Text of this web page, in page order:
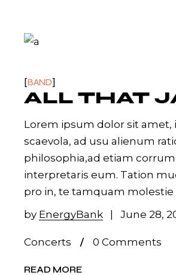
BAND
ALL THAT
Lorem ipsum dolor sit amet,
scaevola, ad usu alienum
philosophia,ad etiam
interpretaris eum. Tation
pro in, te tamquam molestie
by EnergyBank June 28,
Concerts 0 Comments
READ MORE